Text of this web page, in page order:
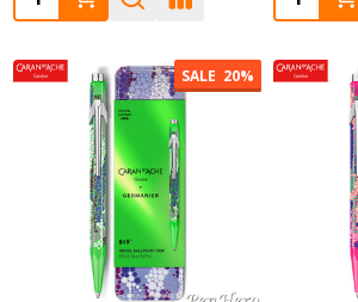
SALE 20%